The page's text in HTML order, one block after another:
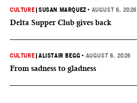
CULTURE |SUSAN MARQUEZ • AUGUST 6, 2026
Delta Supper Club gives back
CULTURE |ALISTAIR BEGG • AUGUST 6, 2026
From sadness to gladness